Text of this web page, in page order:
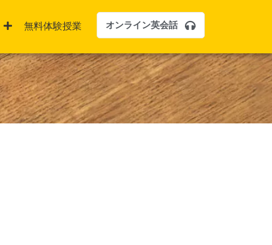
無料体験授業 オンライン英会話